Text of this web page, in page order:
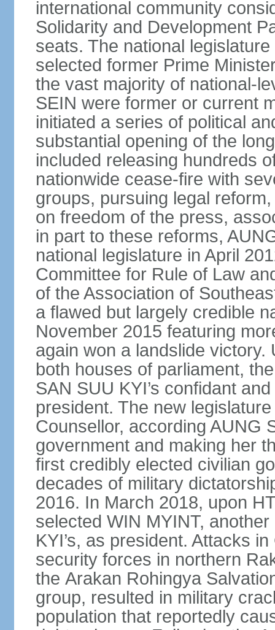
international community
Solidarity and Development
seats. The national
selected former Prime
the vast majority of national-
SEIN were former or current
initiated a series of political
substantial opening of the
included releasing hundreds
nationwide cease-fire with
groups, pursuing legal
on freedom of the press,
in part to these reforms,
national legislature in April
Committee for Rule of Law
of the Association of
a flawed but largely credible
November 2015 featuring
again won a landslide
both houses of parliament,
SAN SUU KYI’s confidant
president. The new
Counsellor, according AUNG
government and making her
first credibly elected civilian
decades of military
2016. In March 2018, upon
selected WIN MYINT,
KYI’s, as president. Attacks
security forces in northern
the Arakan Rohingya
group, resulted in military
population that reportedly